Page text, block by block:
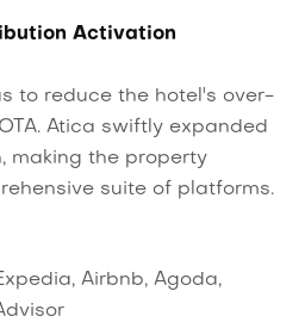
Activation
to reduce the hotel's over-
Atica swiftly expanded
making the property
suite of platforms.
Airbnb, Agoda,